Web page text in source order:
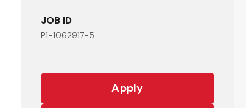
JOB ID
P1-1062917-5
Apply